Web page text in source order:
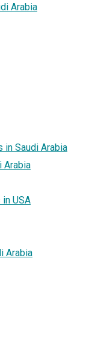
Arabia
in Saudi Arabia
Arabia
USA
Arabia